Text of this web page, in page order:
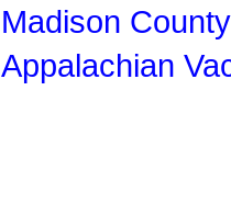
Madison
Appalachian